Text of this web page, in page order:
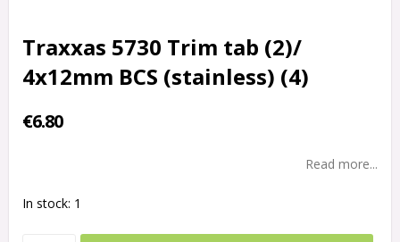
Traxxas 5730 Trim tab (2)/
4x12mm BCS (stainless) (4)
€6.80
Read more...
In stock: 1